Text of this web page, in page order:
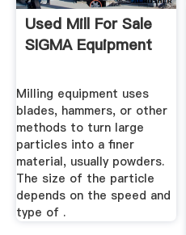
Used Mill For Sale
SIGMA Equipment
Milling equipment uses
blades, hammers, or other
methods to turn large
particles into a finer
material, usually powders.
The size of the particle
depends on the speed and
type of .